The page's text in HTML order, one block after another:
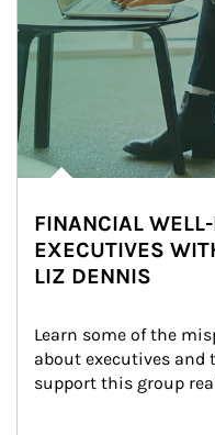
FINANCIAL
EXECUTIVES
LIZ DENNIS
Learn some of the
about executives and
support this group